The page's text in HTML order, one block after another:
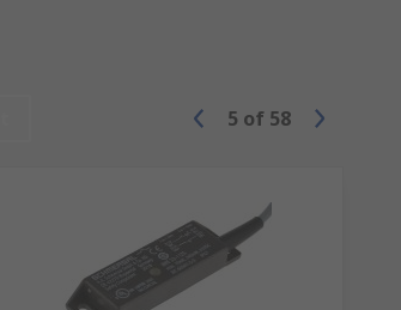
5 of 58